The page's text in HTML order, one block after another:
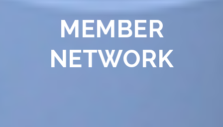
MEMBER
NETWORK